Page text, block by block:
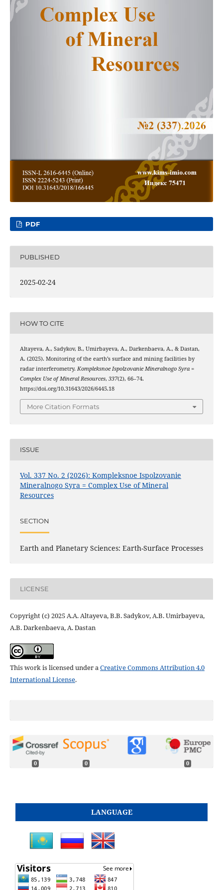
PDF
PUBLISHED
2025-02-24
HOW TO CITE
Altayeva, A., Sadykov, B., Umirbayeva, A., Darkenbaeva, A., & Dastan,
A. (2025). Monitoring of the earth’s surface and mining facilities by
radar interferometry. Kompleksnoe Ispolzovanie Mineralnogo Syra =
Complex Use of Mineral Resources, 337(2), 66–74.
https://doi.org/10.31643/2026/6445.18
More Citation Formats
ISSUE
Vol. 337 No. 2 (2026): Kompleksnoe Ispolzovanie
Mineralnogo Syra = Complex Use of Mineral
Resources
SECTION
Earth and Planetary Sciences: Earth-Surface Processes
LICENSE
Copyright (c) 2025 A.A. Altayeva, B.B. Sadykov, A.B. Umirbayeva,
A.B. Darkenbaeva, A. Dastan
This work is licensed under aCreative Commons Attribution 4.0
International License.
0 0 0
LANGUAGE